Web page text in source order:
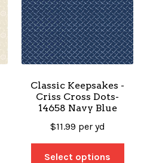
Classic Keepsakes -
Criss Cross Dots-
14658 Navy Blue
$11.99 per yd
Select options